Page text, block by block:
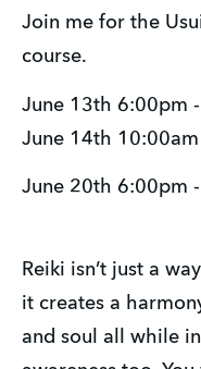
Join me for the
course.
June 13th 6:00pm
June 14th
June 20th 6:00pm
Reiki isn’t just a
it creates a
and soul all while